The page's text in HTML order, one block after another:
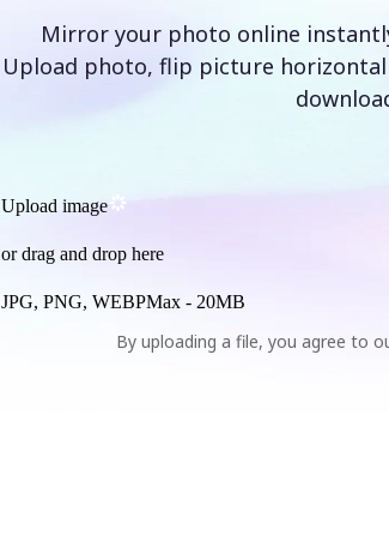
Mirror your photo online
Upload photo, flip picture
Upload image
or drag and drop here
JPG, PNG, WEBPMax - 20MB
By uploading a file, you agree to